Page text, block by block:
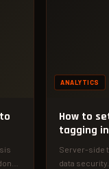
ANALYTICS
How to
tagging
Server-side
data